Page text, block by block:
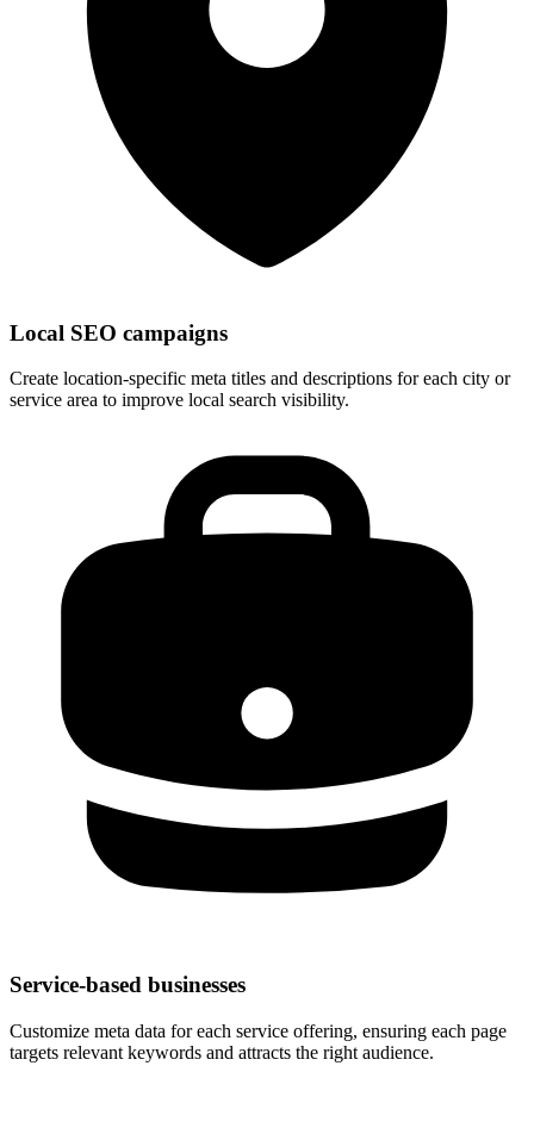
Local SEO campaigns
Create location-specific meta titles and descriptions for each city or
service area to improve local search visibility.
Service-based businesses
Customize meta data for each service offering, ensuring each page
targets relevant keywords and attracts the right audience.